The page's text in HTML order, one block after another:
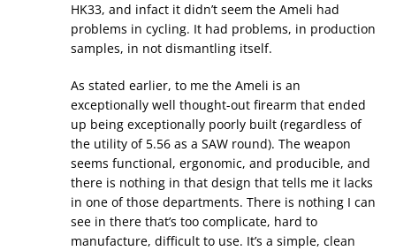
HK33, and infact it didn’t seem the Ameli had
problems in cycling. It had problems, in production
samples, in not dismantling itself.
As stated earlier, to me the Ameli is an
exceptionally well thought-out firearm that ended
up being exceptionally poorly built (regardless of
the utility of 5.56 as a SAW round). The weapon
seems functional, ergonomic, and producible, and
there is nothing in that design that tells me it lacks
in one of those departments. There is nothing I can
see in there that’s too complicate, hard to
manufacture, difficult to use. It’s a simple, clean